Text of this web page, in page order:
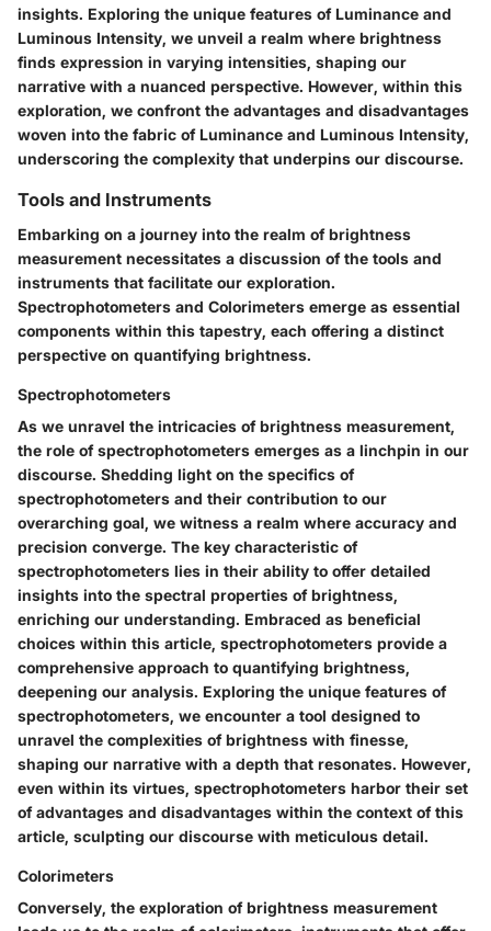
insights. Exploring the unique features of Luminance and
Luminous Intensity, we unveil a realm where brightness
finds expression in varying intensities, shaping our
narrative with a nuanced perspective. However, within this
exploration, we confront the advantages and disadvantages
woven into the fabric of Luminance and Luminous Intensity,
underscoring the complexity that underpins our discourse.
Tools and Instruments
Embarking on a journey into the realm of brightness
measurement necessitates a discussion of the tools and
instruments that facilitate our exploration.
Spectrophotometers and Colorimeters emerge as essential
components within this tapestry, each offering a distinct
perspective on quantifying brightness.
Spectrophotometers
As we unravel the intricacies of brightness measurement,
the role of spectrophotometers emerges as a linchpin in our
discourse. Shedding light on the specifics of
spectrophotometers and their contribution to our
overarching goal, we witness a realm where accuracy and
precision converge. The key characteristic of
spectrophotometers lies in their ability to offer detailed
insights into the spectral properties of brightness,
enriching our understanding. Embraced as beneficial
choices within this article, spectrophotometers provide a
comprehensive approach to quantifying brightness,
deepening our analysis. Exploring the unique features of
spectrophotometers, we encounter a tool designed to
unravel the complexities of brightness with finesse,
shaping our narrative with a depth that resonates. However,
even within its virtues, spectrophotometers harbor their set
of advantages and disadvantages within the context of this
article, sculpting our discourse with meticulous detail.
Colorimeters
Conversely, the exploration of brightness measurement